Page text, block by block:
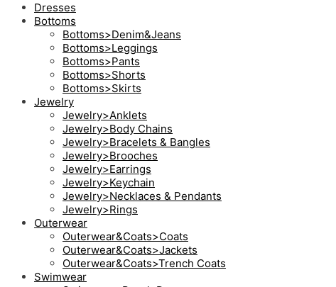
Dresses
Bottoms
Bottoms>Denim&Jeans
Bottoms>Leggings
Bottoms>Pants
Bottoms>Shorts
Bottoms>Skirts
Jewelry
Jewelry>Anklets
Jewelry>Body Chains
Jewelry>Bracelets & Bangles
Jewelry>Brooches
Jewelry>Earrings
Jewelry>Keychain
Jewelry>Necklaces & Pendants
Jewelry>Rings
Outerwear
Outerwear&Coats>Coats
Outerwear&Coats>Jackets
Outerwear&Coats>Trench Coats
Swimwear